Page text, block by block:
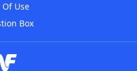
Of Use
Box